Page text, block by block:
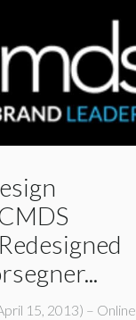
15, 2013) – Online